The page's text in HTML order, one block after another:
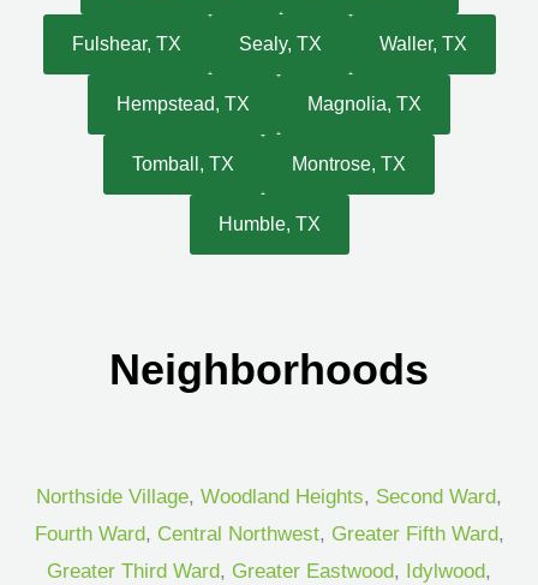
Fulshear, TX Sealy, TX Waller, TX
Hempstead, TX Magnolia, TX
Tomball, TX Montrose, TX
Humble, TX
Neighborhoods
Northside Village, Woodland Heights, Second Ward,
Fourth Ward, Central Northwest, Greater Fifth Ward,
Greater Third Ward, Greater Eastwood, Idylwood,